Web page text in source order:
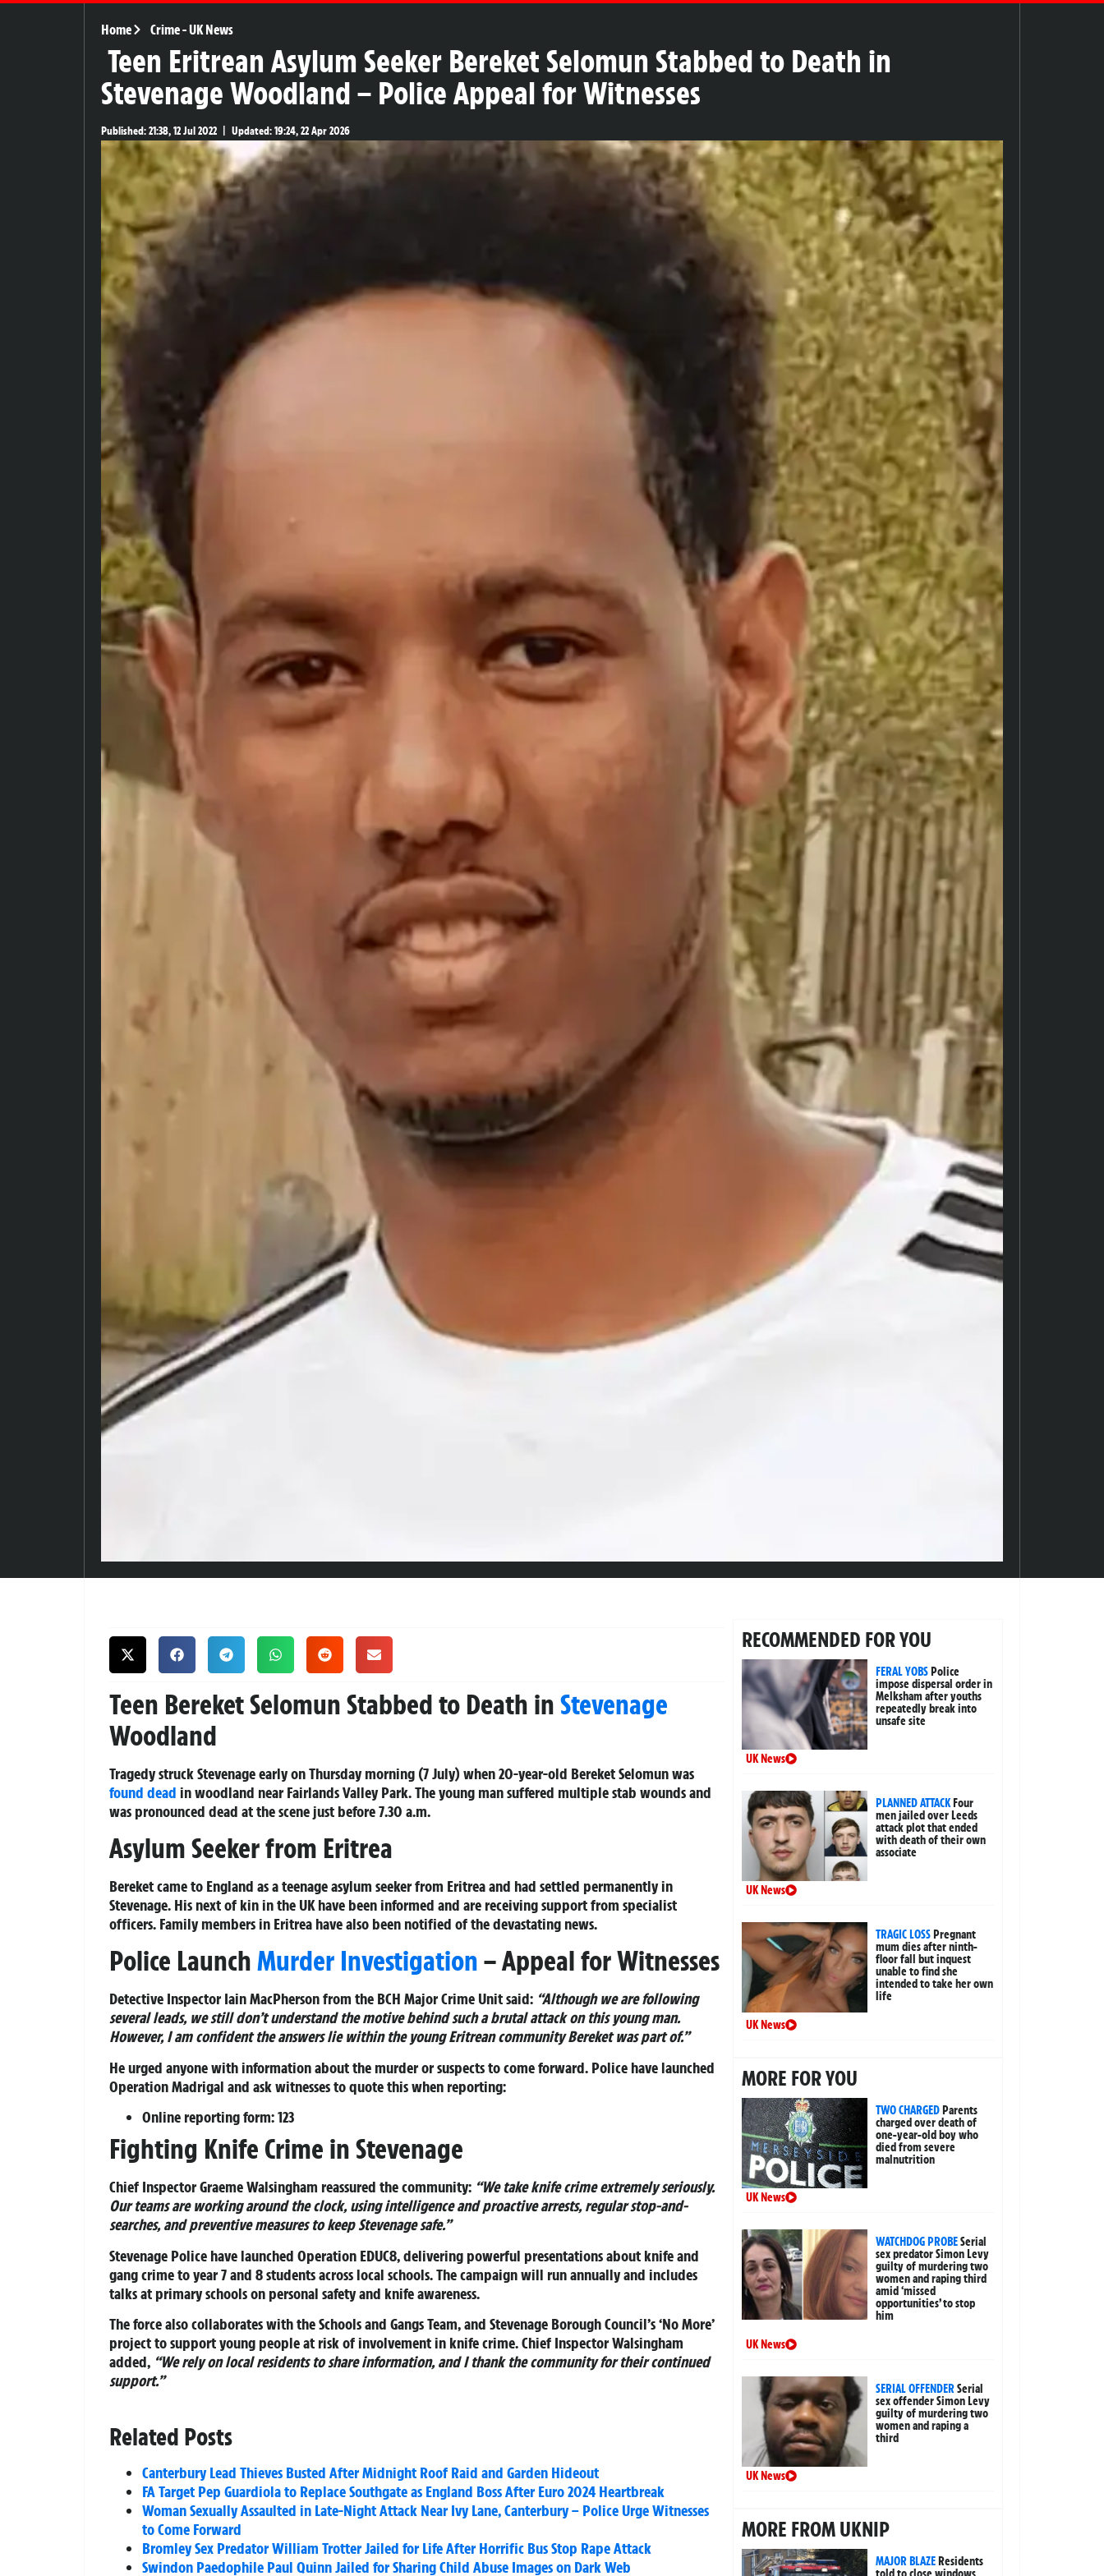
Home Crime-UK News
Teen Eritrean Asylum Seeker Bereket Selomun Stabbed to Death in
Stevenage Woodland – Police Appeal for Witnesses
Published:21:38, 12 Jul 2022 Updated:19:24, 22 Apr 2026
Teen Bereket Selomun Stabbed to Death inStevenage
Woodland
Tragedy struck Stevenage early on Thursday morning (7 July) when 20-year-old Bereket Selomun was
found dead in woodland near Fairlands Valley Park. The young man suffered multiple stab wounds and
was pronounced dead at the scene just before 7.30 a.m.
Asylum Seeker from Eritrea
Bereket came to England as a teenage asylum seeker from Eritrea and had settled permanently in
Stevenage. His next of kin in the UK have been informed and are receiving support from specialist
officers. Family members in Eritrea have also been notified of the devastating news.
Police LaunchMurder Investigation– Appeal for Witnesses
Detective Inspector Iain MacPherson from the BCH Major Crime Unit said: “Although we are following
several leads, we still don’t understand the motive behind such a brutal attack on this young man.
However, I am confident the answers lie within the young Eritrean community Bereket was part of.”
He urged anyone with information about the murder or suspects to come forward. Police have launched
Operation Madrigal and ask witnesses to quote this when reporting:
Online reporting form: 123
Fighting Knife Crime in Stevenage
Chief Inspector Graeme Walsingham reassured the community: “We take knife crime extremely seriously.
Our teams are working around the clock, using intelligence and proactive arrests, regular stop-and-
searches, and preventive measures to keep Stevenage safe.”
Stevenage Police have launched Operation EDUC8, delivering powerful presentations about knife and
gang crime to year 7 and 8 students across local schools. The campaign will run annually and includes
talks at primary schools on personal safety and knife awareness.
The force also collaborates with the Schools and Gangs Team, and Stevenage Borough Council’s ‘No More’
project to support young people at risk of involvement in knife crime. Chief Inspector Walsingham
added, “We rely on local residents to share information, and I thank the community for their continued
support.”
Related Posts
Canterbury Lead Thieves Busted After Midnight Roof Raid and Garden Hideout
FA Target Pep Guardiola to Replace Southgate as England Boss After Euro 2024 Heartbreak
Woman Sexually Assaulted in Late-Night Attack Near Ivy Lane, Canterbury – Police Urge Witnesses
to Come Forward
Bromley Sex Predator William Trotter Jailed for Life After Horrific Bus Stop Rape Attack
Swindon Paedophile Paul Quinn Jailed for Sharing Child Abuse Images on Dark Web
RECOMMENDED FOR YOU
FERAL YOBSPolice
impose dispersal order in
Melksham after youths
repeatedly break into
unsafe site
UK News
PLANNED ATTACKFour
men jailed over Leeds
attack plot that ended
with death of their own
associate
UK News
TRAGIC LOSSPregnant
mum dies after ninth-
floor fall but inquest
unable to find she
intended to take her own
life
UK News
MORE FOR YOU
TWO CHARGEDParents
charged over death of
one-year-old boy who
died from severe
malnutrition
UK News
WATCHDOG PROBESerial
sex predator Simon Levy
guilty of murdering two
women and raping third
amid ‘missed
opportunities’ to stop
him
UK News
SERIAL OFFENDERSerial
sex offender Simon Levy
guilty of murdering two
women and raping a
third
UK News
MORE FROM UKNIP
MAJOR BLAZEResidents